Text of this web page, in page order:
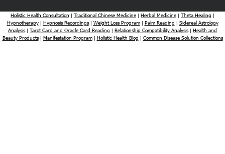
Holistic Health Consultation | Traditional Chinese Medicine | Herbal Medicine | Theta Healing |
Hypnotherapy| Hypnosis Recordings| Weight Loss Program| Palm Reading | Sidereal Astrology
Analysis| Tarot Card and Oracle Card Reading | Relationship Compatibility Analysis| Health and
Beauty Products| Manifestation Program| Holistic Health Blog | Common Disease Solution Collections